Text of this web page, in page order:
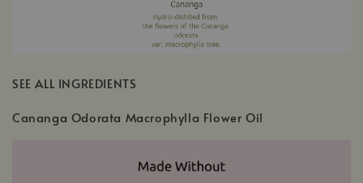
SEE ALL INGREDIENTS
Cananga Odorata Macrophylla Flower Oil